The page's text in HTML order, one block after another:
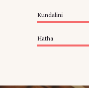
Kundalini
Hatha